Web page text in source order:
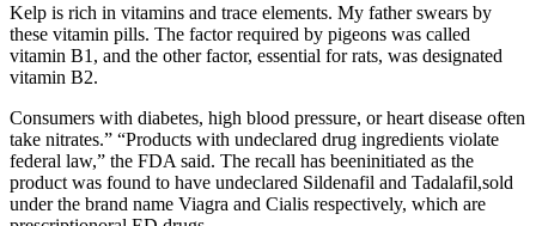
Kelp is rich in vitamins and trace elements. My father swears by
these vitamin pills. The factor required by pigeons was called
vitamin B1, and the other factor, essential for rats, was designated
vitamin B2.
Consumers with diabetes, high blood pressure, or heart disease often
take nitrates.” “Products with undeclared drug ingredients violate
federal law,” the FDA said. The recall has beeninitiated as the
product was found to have undeclared Sildenafil and Tadalafil,sold
under the brand name Viagra and Cialis respectively, which are